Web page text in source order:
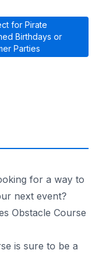
for Pirate
Birthdays or
Parties
for a way to
next event?
Obstacle Course
is sure to be a